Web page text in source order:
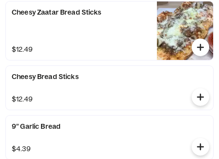
Cheesy Zaatar Bread Sticks
$12.49
Cheesy Bread Sticks
$12.49
9” Garlic Bread
$4.39